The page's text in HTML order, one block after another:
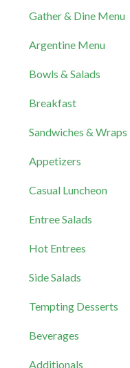
Gather & Dine Menu
Argentine Menu
Bowls & Salads
Breakfast
Sandwiches & Wraps
Appetizers
Casual Luncheon
Entree Salads
Hot Entrees
Side Salads
Tempting Desserts
Beverages
Additionals